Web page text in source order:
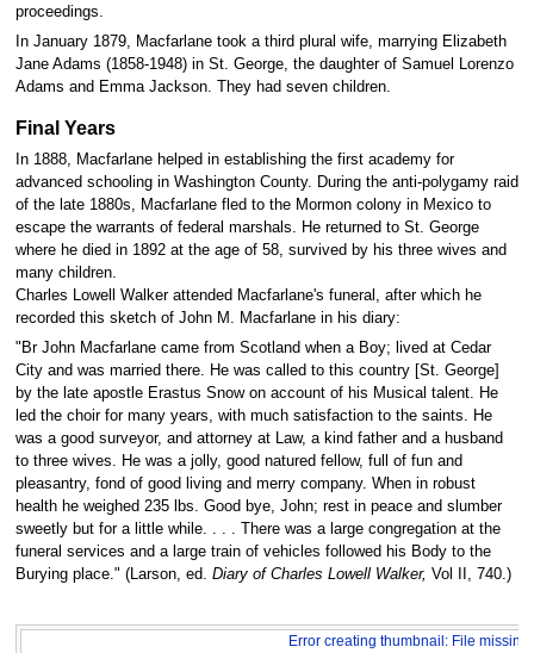
proceedings.
In January 1879, Macfarlane took a third plural wife, marrying Elizabeth
Jane Adams (1858-1948) in St. George, the daughter of Samuel Lorenzo
Adams and Emma Jackson. They had seven children.
Final Years
In 1888, Macfarlane helped in establishing the first academy for
advanced schooling in Washington County. During the anti-polygamy raid
of the late 1880s, Macfarlane fled to the Mormon colony in Mexico to
escape the warrants of federal marshals. He returned to St. George
where he died in 1892 at the age of 58, survived by his three wives and
many children.
Charles Lowell Walker attended Macfarlane's funeral, after which he
recorded this sketch of John M. Macfarlane in his diary:
"Br John Macfarlane came from Scotland when a Boy; lived at Cedar
City and was married there. He was called to this country [St. George]
by the late apostle Erastus Snow on account of his Musical talent. He
led the choir for many years, with much satisfaction to the saints. He
was a good surveyor, and attorney at Law, a kind father and a husband
to three wives. He was a jolly, good natured fellow, full of fun and
pleasantry, fond of good living and merry company. When in robust
health he weighed 235 lbs. Good bye, John; rest in peace and slumber
sweetly but for a little while. . . . There was a large congregation at the
funeral services and a large train of vehicles followed his Body to the
Burying place." (Larson, ed. Diary of Charles Lowell Walker, Vol II, 740.)
Error creating thumbnail: File missing